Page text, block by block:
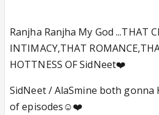
Ranjha Ranjha My God ...THAT
INTIMACY,THAT
HOTTNESS OF SidNeet❤️
SidNeet / AlaSmine both gonna
of episodes☺️❤️